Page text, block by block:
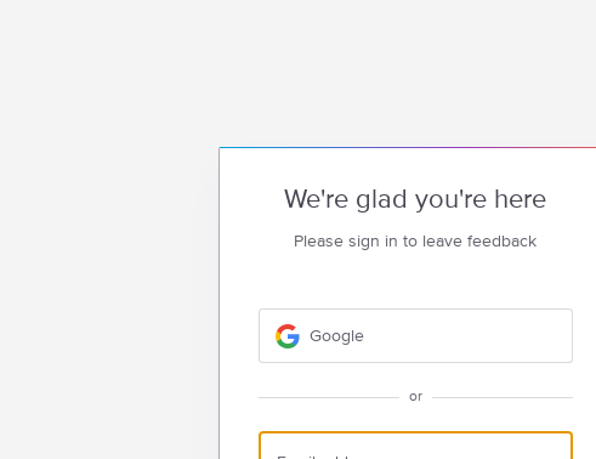
We're glad you're here
Please sign in to leave feedback
Google
or